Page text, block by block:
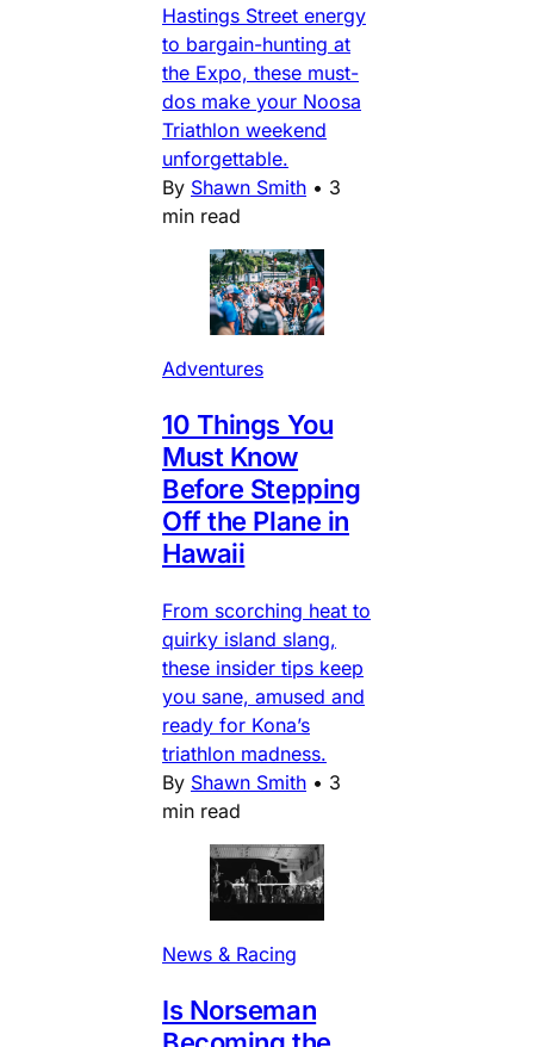
Hastings Street energy
to bargain-hunting at
the Expo, these must-
dos make your Noosa
Triathlon weekend
unforgettable.
By Shawn Smith • 3
min read
Adventures
10 Things You
Must Know
Before Stepping
Off the Plane in
Hawaii
From scorching heat to
quirky island slang,
these insider tips keep
you sane, amused and
ready for Kona’s
triathlon madness.
By Shawn Smith • 3
min read
News & Racing
Is Norseman